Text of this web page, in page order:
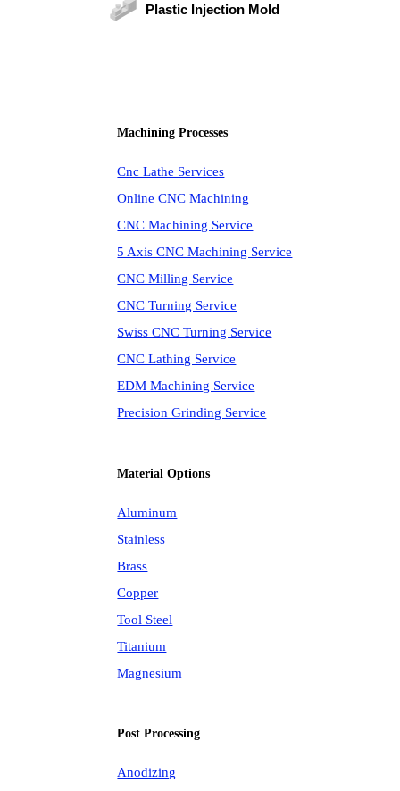
Plastic Injection Mold
Machining Processes
Cnc Lathe Services
Online CNC Machining
CNC Machining Service
5 Axis CNC Machining Service
CNC Milling Service
CNC Turning Service
Swiss CNC Turning Service
CNC Lathing Service
EDM Machining Service
Precision Grinding Service
Material Options
Aluminum
Stainless
Brass
Copper
Tool Steel
Titanium
Magnesium
Post Processing
Anodizing